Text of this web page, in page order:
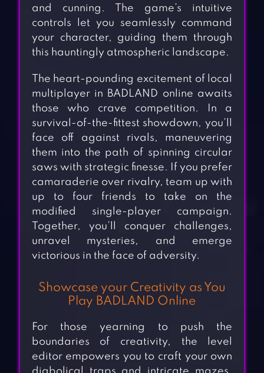
and cunning. The game’s intuitive
controls let you seamlessly command
your character, guiding them through
this hauntingly atmospheric landscape.
The heart-pounding excitement of local
multiplayer in BADLAND online awaits
those who crave competition. In a
survival-of-the-fittest showdown, you’ll
face off against rivals, maneuvering
them into the path of spinning circular
saws with strategic finesse. If you prefer
camaraderie over rivalry, team up with
up to four friends to take on the
modified single-player campaign.
Together, you’ll conquer challenges,
unravel mysteries, and emerge
victorious in the face of adversity.
Showcase your Creativity as You
Play BADLAND Online
For those yearning to push the
boundaries of creativity, the level
editor empowers you to craft your own